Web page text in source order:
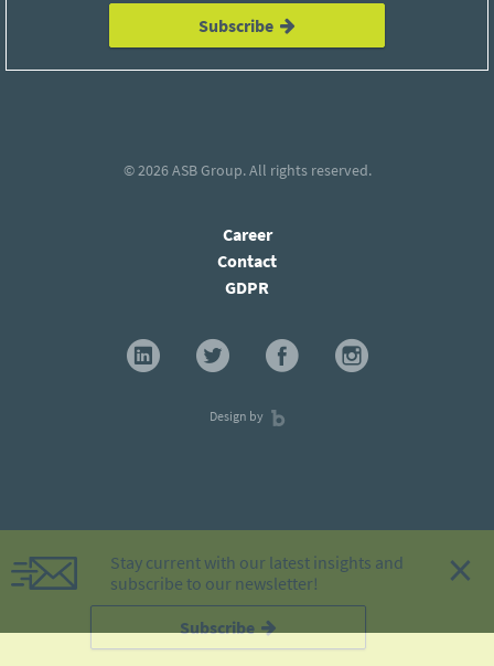
Stay current with our latest insights and
subscribe to our newsletter!
Subscribe
×
Subscribe
© 2026ASB Group. All rights reserved.
Career
Contact
GDPR
Design by